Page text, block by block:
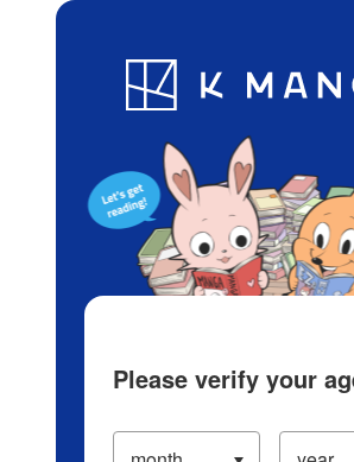
Blog App Ranking
Please verify your